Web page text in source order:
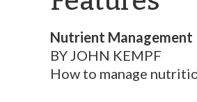
Nutrient Management
BY JOHN KEMPF
How to manage